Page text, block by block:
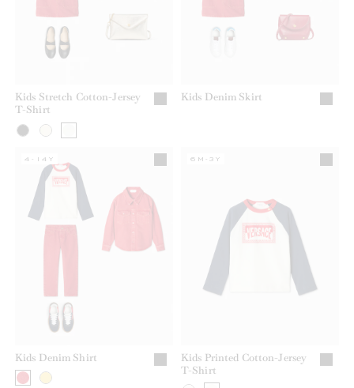
Kids Stretch Cotton-Jersey
T-Shirt
Kids Denim Skirt
Kids Denim Shirt
4-14Y
Kids Printed Cotton-Jersey
T-Shirt
6M-3Y